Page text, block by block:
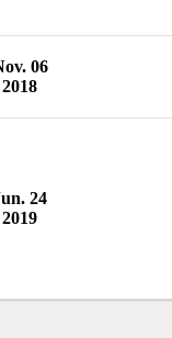
06
2018
24
2019